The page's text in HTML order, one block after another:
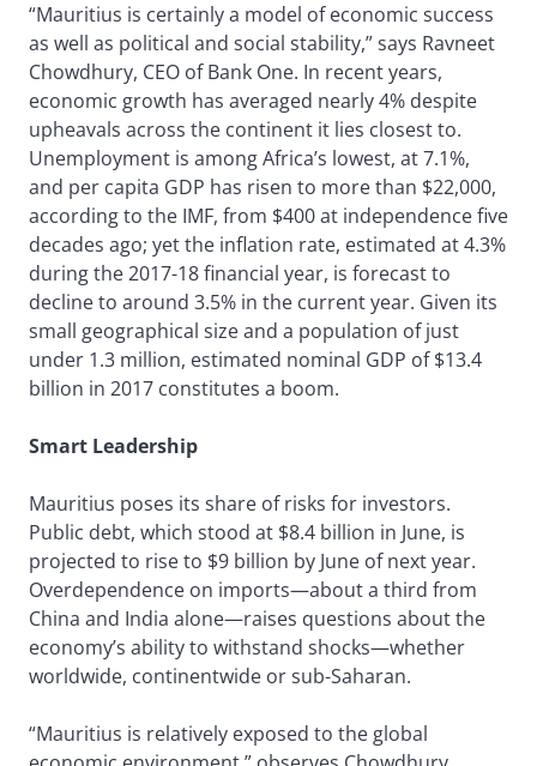
“Mauritius is certainly a model of economic success
as well as political and social stability,” says Ravneet
Chowdhury, CEO of Bank One. In recent years,
economic growth has averaged nearly 4% despite
upheavals across the continent it lies closest to.
Unemployment is among Africa’s lowest, at 7.1%,
and per capita GDP has risen to more than $22,000,
according to the IMF, from $400 at independence five
decades ago; yet the inflation rate, estimated at 4.3%
during the 2017-18 financial year, is forecast to
decline to around 3.5% in the current year. Given its
small geographical size and a population of just
under 1.3 million, estimated nominal GDP of $13.4
billion in 2017 constitutes a boom.
Smart Leadership
Mauritius poses its share of risks for investors.
Public debt, which stood at $8.4 billion in June, is
projected to rise to $9 billion by June of next year.
Overdependence on imports—about a third from
China and India alone—raises questions about the
economy’s ability to withstand shocks—whether
worldwide, continentwide or sub-Saharan.
“Mauritius is relatively exposed to the global